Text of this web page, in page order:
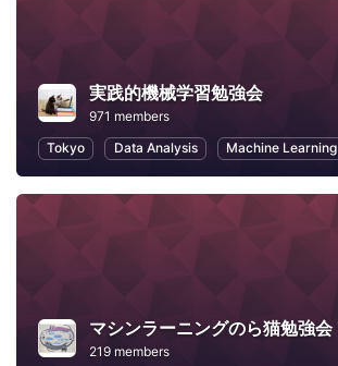
実践的機械学習勉強会
971 members
Tokyo
Data Analysis Machine Learning
219 members